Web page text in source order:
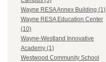
Wayne RESA Annex Building (1)
Wayne RESA Education Center
(10)
Wayne-Westland Innovative
Academy (1)
Westwood Community School